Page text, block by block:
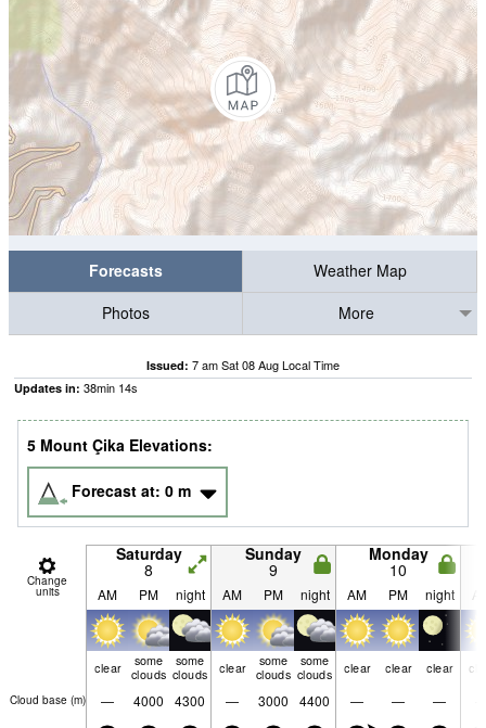
Forecasts
Weather Map
Photos
More
Issued: 7 am Sat 08 Aug Local Time
Updates in: 38min 13s
5 Mount Çika Elevations:
Forecast at: 0 m
Change
units
Saturday
8
Sunday
9
Monday
10
AM PM night AM PM night AM PM night
clear
some
clouds
some
clouds
clear
some
clouds
some
clouds
clear clear clear
Cloud base (m) — 4000 4300 — 3000 4400 — — —